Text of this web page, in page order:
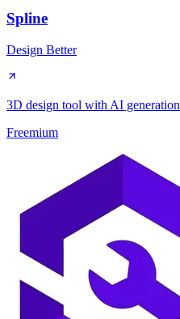
Spline
Design Better
3D design tool with AI generation
Freemium